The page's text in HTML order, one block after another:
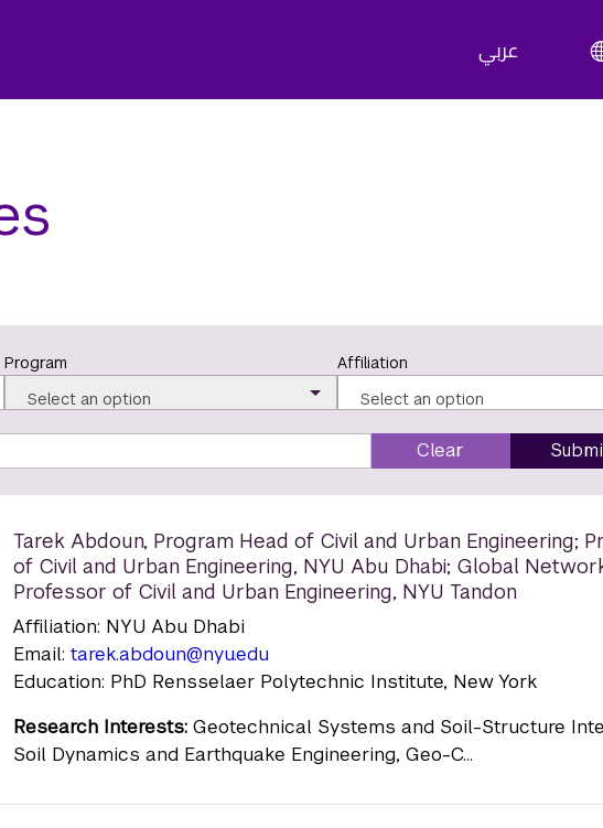
عربي
Program
Select an option
Affiliation
Select an option
Clear
Tarek Abdoun, Program Head of Civil and Urban Engineering;
of Civil and Urban Engineering, NYU Abu Dhabi; Global
Professor of Civil and Urban Engineering, NYU Tandon
Affiliation: NYU Abu Dhabi
Email: tarek.abdoun@nyu.edu
Education: PhD Rensselaer Polytechnic Institute, New York
Research Interests:Geotechnical Systems and Soil-Structure
Soil Dynamics and Earthquake Engineering, Geo-C...